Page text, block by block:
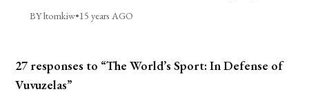
BY ltomkiw•15 years AGO
27 responses to “The World’s Sport: In Defense of
Vuvuzelas”